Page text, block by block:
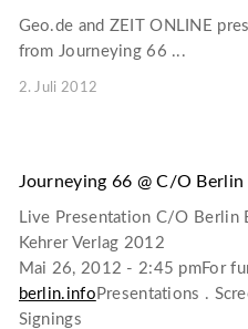
Geo.de and ZEIT ONLINE
from Journeying 66 ...
2. Juli 2012
Journeying 66 @ C/O Berlin
Live Presentation C/O Berlin
Kehrer Verlag 2012
Mai 26, 2012 - 2:45 pmFor
berlin.info Presentations .
Signings